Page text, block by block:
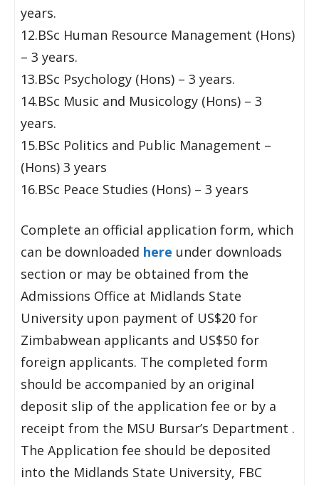
years.
12.BSc Human Resource Management (Hons)
– 3 years.
13.BSc Psychology (Hons) – 3 years.
14.BSc Music and Musicology (Hons) – 3
years.
15.BSc Politics and Public Management –
(Hons) 3 years
16.BSc Peace Studies (Hons) – 3 years
Complete an official application form, which
can be downloaded here under downloads
section or may be obtained from the
Admissions Office at Midlands State
University upon payment of US$20 for
Zimbabwean applicants and US$50 for
foreign applicants. The completed form
should be accompanied by an original
deposit slip of the application fee or by a
receipt from the MSU Bursar’s Department .
The Application fee should be deposited
into the Midlands State University, FBC